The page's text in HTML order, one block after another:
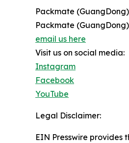
Packmate
Packmate
email us here
Visit us on social media:
Instagram
Facebook
YouTube
Legal Disclaimer:
EIN Presswire provides